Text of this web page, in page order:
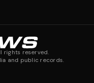
rights reserved.
and public records.